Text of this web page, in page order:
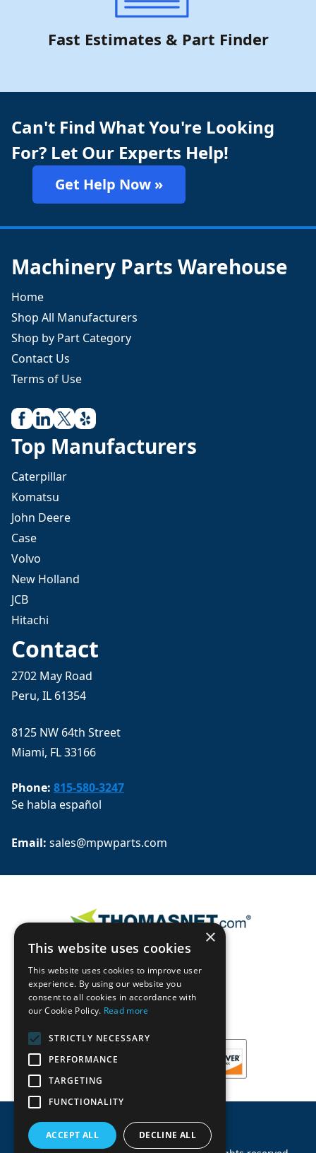
Fast Estimates & Part Finder
Can't Find What You're Looking
For? Let Our Experts Help!
Get Help Now »
Machinery Parts Warehouse
Home
Shop All Manufacturers
Shop by Part Category
Contact Us
Terms of Use
Top Manufacturers
Caterpillar
Komatsu
John Deere
Case
Volvo
New Holland
JCB
Hitachi
Contact
2702 May Road
Peru, IL 61354
8125 NW 64th Street
Miami, FL 33166
Phone: 815-580-3247
Se habla español
Email: sales@mpwparts.com
×
This website uses cookies
This website uses cookies to improve user
experience. By using our website you
consent to all cookies in accordance with
our Cookie Policy. Read more
STRICTLY NECESSARY
PERFORMANCE
TARGETING
FUNCTIONALITY
ACCEPT ALL DECLINE ALL